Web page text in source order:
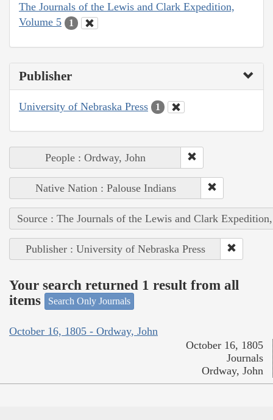
The Journals of the Lewis and Clark Expedition,
Volume 5
1
Publisher
University of Nebraska Press 1
People : Ordway, John
Native Nation : Palouse Indians
Source : The Journals of the Lewis and Clark
Publisher : University of Nebraska Press
Your search returned 1 result from all
items
Search Only Journals
October 16, 1805 - Ordway, John
October 16, 1805
Journals
Ordway, John